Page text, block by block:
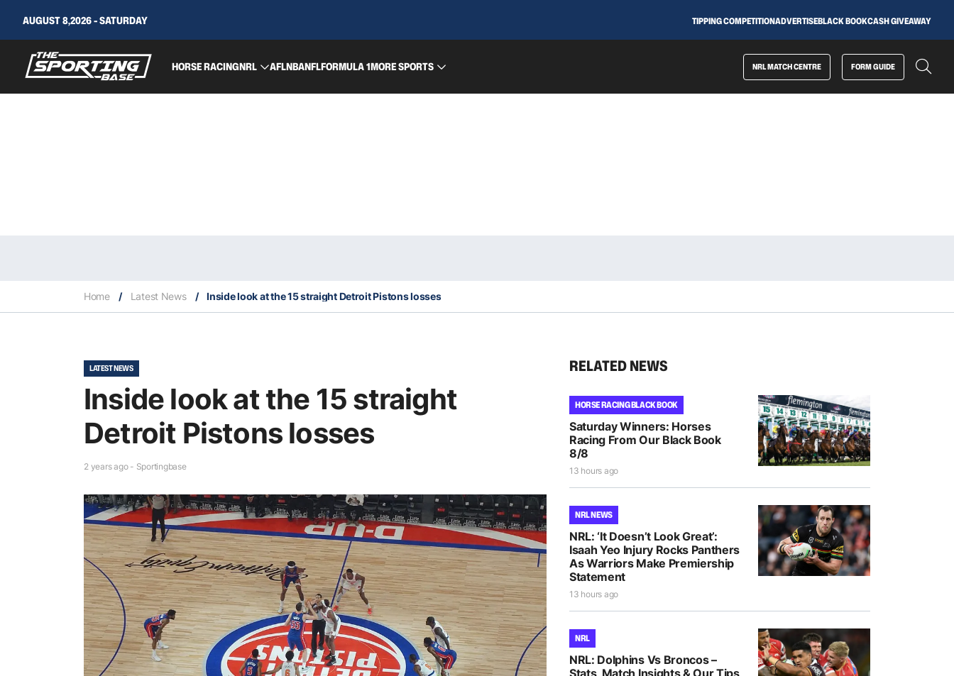
AUGUST 8,2026 - SATURDAY TIPPING COMPETITIONADVERTISEBLACK BOOKCASH GIVEAWAY
HORSE RACINGNRL AFLNBANFLFORMULA 1MORE SPORTS NRL MATCH CENTRE FORM GUIDE
Home / Latest News / Inside look at the 15 straight Detroit Pistons losses
LATEST NEWS
Inside look at the 15 straight
Detroit Pistons losses
2 years ago - Sportingbase
RELATED NEWS
HORSE RACING BLACK BOOK
Saturday Winners: Horses
Racing From Our Black Book
8/8
13 hours ago
NRL NEWS
NRL: ‘It Doesn’t Look Great’:
Isaah Yeo Injury Rocks Panthers
As Warriors Make Premiership
Statement
13 hours ago
NRL
NRL: Dolphins Vs Broncos –
Stats, Match Insights & Our Tips